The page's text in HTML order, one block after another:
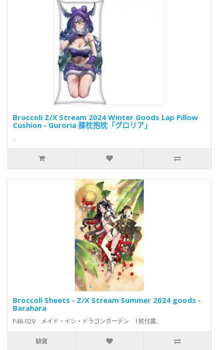
Broccoli Z/X Stream 2024 Winter Goods Lap Pillow
Cushion - Guroria 膝枕抱枕「グロリア」
..
Broccoli Sheets - Z/X Stream Summer 2024 goods -
Barahara
P48-029 メイド・イン・ドラゴンガーデン 1枚付属..
缺貨